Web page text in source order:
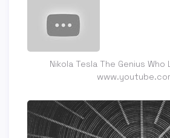
Nikola Tesla The Genius Who